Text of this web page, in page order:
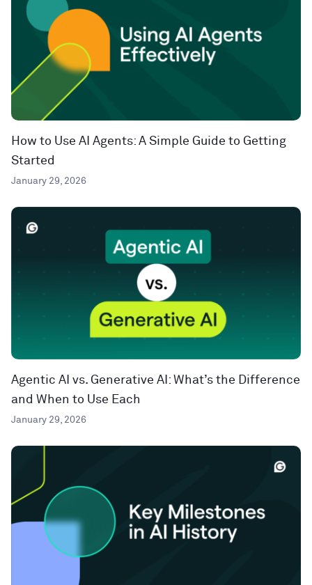
How to Use AI Agents: A Simple Guide to Getting
Started
January 29, 2026
Agentic AI vs. Generative AI: What’s the Difference
and When to Use Each
January 29, 2026